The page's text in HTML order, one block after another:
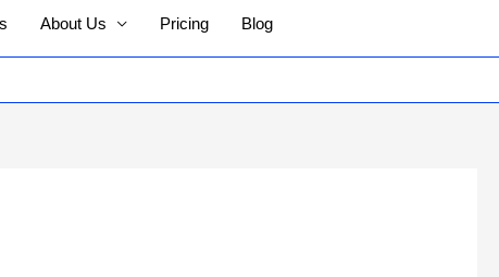
About Us Pricing Blog